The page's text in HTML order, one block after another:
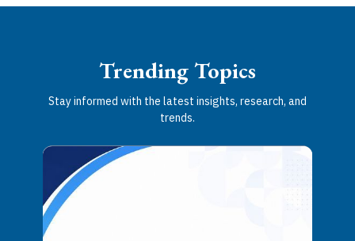
Trending Topics
Stay informed with the latest insights, research, and
trends.